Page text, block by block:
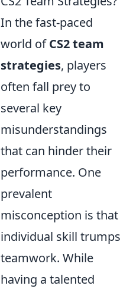
In the fast-paced
world ofCS2 team
strategies, players
often fall prey to
several key
misunderstandings
that can hinder their
performance. One
prevalent
misconception is that
individual skill trumps
teamwork. While
having a talented